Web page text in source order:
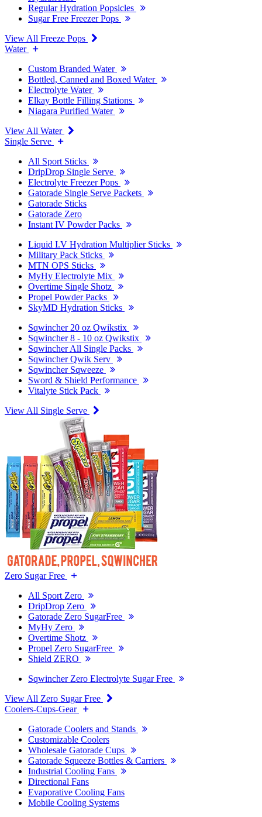
Regular Hydration Popsicles
Sugar Free Freezer Pops
View All Freeze Pops
Water
Custom Branded Water
Bottled, Canned and Boxed Water
Electrolyte Water
Elkay Bottle Filling Stations
Niagara Purified Water
View All Water
Single Serve
All Sport Sticks
DripDrop Single Serve
Electrolyte Freezer Pops
Gatorade Single Serve Packets
Gatorade Sticks
Gatorade Zero
Instant IV Powder Packs
Liquid I.V Hydration Multiplier Sticks
Military Pack Sticks
MTN OPS Sticks
MyHy Electrolyte Mix
Overtime Single Shotz
Propel Powder Packs
SkyMD Hydration Sticks
Sqwincher 20 oz Qwikstix
Sqwincher 8 - 10 oz Qwikstix
Sqwincher All Single Packs
Sqwincher Qwik Serv
Sqwincher Sqweeze
Sword & Shield Performance
Vitalyte Stick Pack
View All Single Serve
Zero Sugar Free
All Sport Zero
DripDrop Zero
Gatorade Zero SugarFree
MyHy Zero
Overtime Shotz
Propel Zero SugarFree
Shield ZERO
Sqwincher Zero Electrolyte Sugar Free
View All Zero Sugar Free
Coolers-Cups-Gear
Gatorade Coolers and Stands
Customizable Coolers
Wholesale Gatorade Cups
Gatorade Squeeze Bottles & Carriers
Industrial Cooling Fans
Directional Fans
Evaporative Cooling Fans
Mobile Cooling Systems